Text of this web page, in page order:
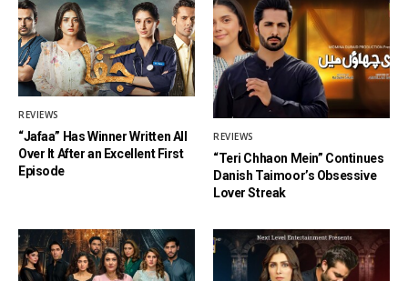
REVIEWS
“Jafaa” Has Winner Written All
Over It After an Excellent First
Episode
REVIEWS
“Teri Chhaon Mein” Continues
Danish Taimoor’s Obsessive
Lover Streak